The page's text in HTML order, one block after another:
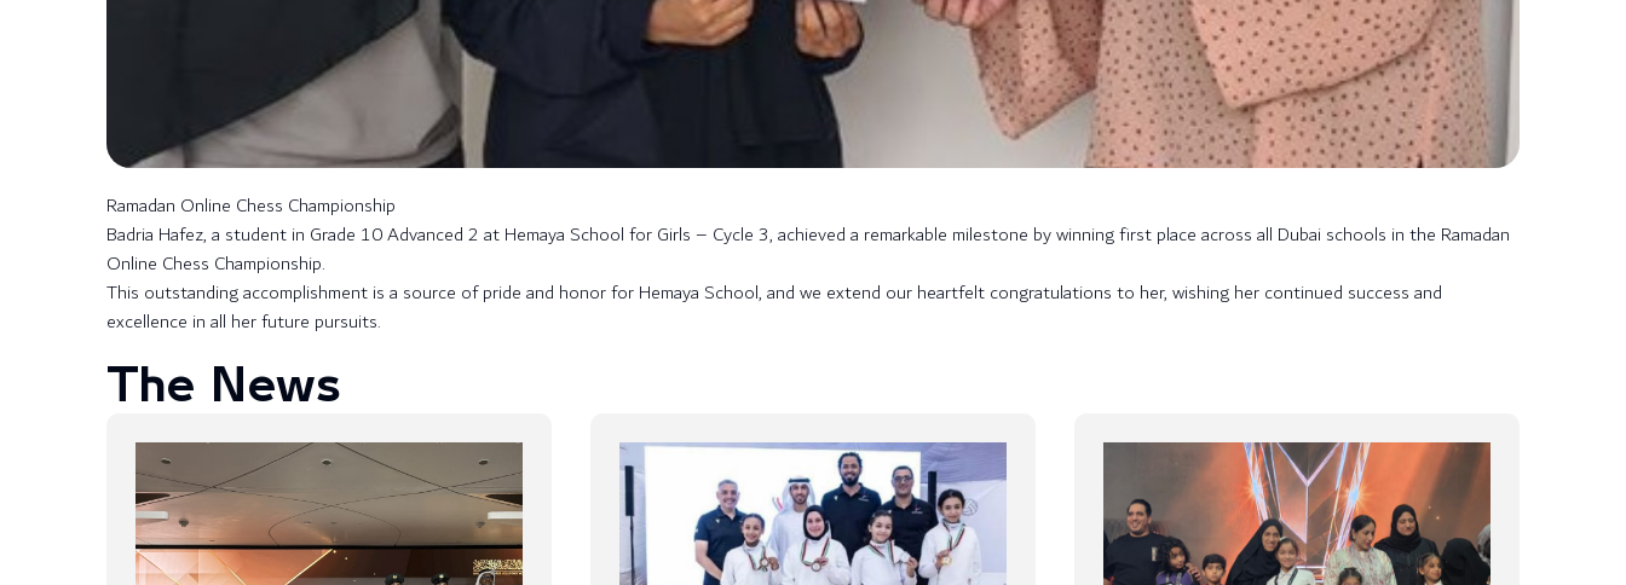
Ramadan Online Chess Championship
Badria Hafez, a student in Grade 10 Advanced 2 at Hemaya School for Girls – Cycle 3, achieved a remarkable milestone by winning first place across all Dubai schools in the Ramadan
Online Chess Championship.
This outstanding accomplishment is a source of pride and honor for Hemaya School, and we extend our heartfelt congratulations to her, wishing her continued success and
excellence in all her future pursuits.
The News